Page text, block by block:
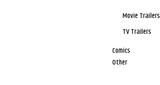
Movie Trailers
TV Trailers
Comics
Other